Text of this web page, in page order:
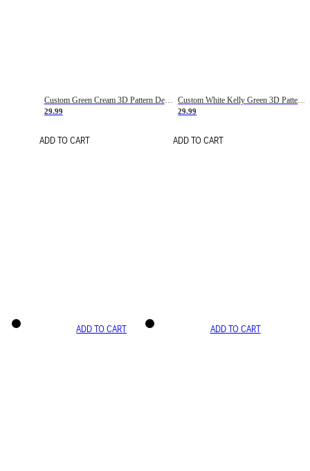
Custom Green Cream 3D Pattern Design Gradient Square Shapes Authentic Baseball Jersey
29.99
ADD TO CART
Custom White Kelly Green 3D Pattern Design Gradient Square Shapes Authentic Baseball Jersey
29.99
ADD TO CART
ADD TO CART ADD TO CART